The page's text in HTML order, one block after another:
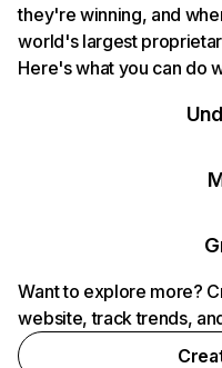
they're winning, and
world's largest
Here's what you can do
Want to explore more?
website, track trends,